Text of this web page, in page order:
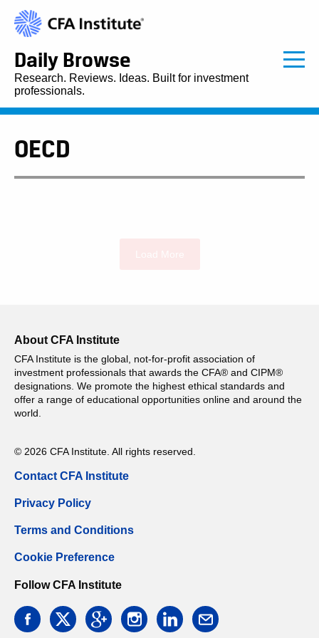
Daily Browse
Research. Reviews. Ideas. Built for investment
professionals.
OECD
About CFA Institute
CFA Institute is the global, not-for-profit association of
investment professionals that awards the CFA® and CIPM®
designations. We promote the highest ethical standards and
offer a range of educational opportunities online and around the
world.
© 2026 CFA Institute. All rights reserved.
Contact CFA Institute
Privacy Policy
Terms and Conditions
Cookie Preference
Follow CFA Institute
facebooktwitter googleinstagramlinkedin